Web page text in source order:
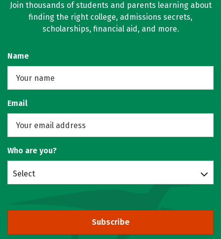
Join thousands of students and parents learning about
finding the right college, admissions secrets,
scholarships, financial aid, and more.
Name
Email
Who are you?
Select
Subscribe